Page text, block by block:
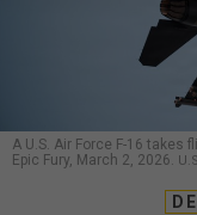
A U.S. Air Force F-16 takes
Epic Fury, March 2, 2026.